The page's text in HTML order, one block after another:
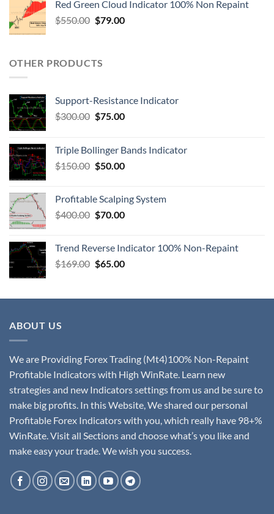
Red Green Cloud Indicator 100% Non Repaint
$550.00 $79.00
OTHER PRODUCTS
Support-Resistance Indicator
$300.00 $75.00
Triple Bollinger Bands Indicator
$150.00 $50.00
Profitable Scalping System
$400.00 $70.00
Trend Reverse Indicator 100% Non-Repaint
$169.00 $65.00
ABOUT US
We are Providing Forex Trading (Mt4)100% Non-Repaint
Profitable Indicators with High WinRate. Learn new
strategies and new Indicators settings from us and be sure to
make big profits. In this Website, We shared our personal
Profitable Forex Indicators with you, which really have 98+%
WinRate. Visit all Sections and choose what’s you like and
make easy your trade. We wish you success.